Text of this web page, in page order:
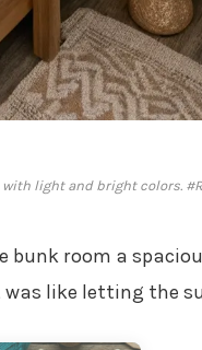
light and bright colors.
bunk room a
was like letting the